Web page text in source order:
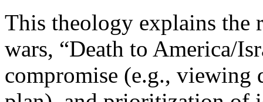
This theology explains the
wars, “Death to America/
compromise (e.g., viewing